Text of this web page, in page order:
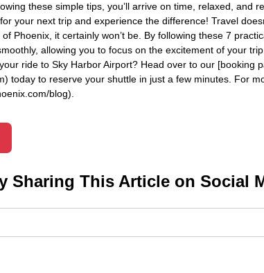
these simple tips, you’ll arrive on time, relaxed, and
your next trip and experience the difference! Travel
Phoenix, it certainly won’t be. By following these 7
allowing you to focus on the excitement of your
ride to Sky Harbor Airport? Head over to our [booking
today to reserve your shuttle in just a few minutes. For
blog).
Sharing This Article on Social